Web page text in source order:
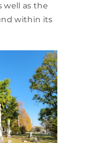
well as the
within its